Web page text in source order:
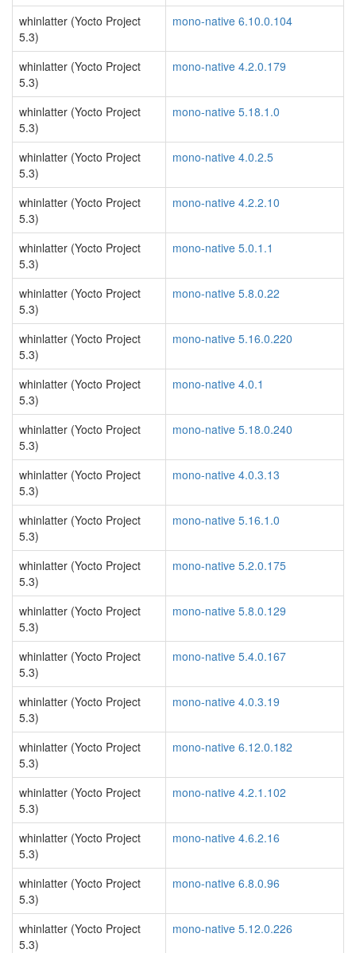
whinlatter (Yocto Project
5.3)
mono-native 6.10.0.104
whinlatter (Yocto Project
5.3)
mono-native 4.2.0.179
whinlatter (Yocto Project
5.3)
mono-native 5.18.1.0
whinlatter (Yocto Project
5.3)
mono-native 4.0.2.5
whinlatter (Yocto Project
5.3)
mono-native 4.2.2.10
whinlatter (Yocto Project
5.3)
mono-native 5.0.1.1
whinlatter (Yocto Project
5.3)
mono-native 5.8.0.22
whinlatter (Yocto Project
5.3)
mono-native 5.16.0.220
whinlatter (Yocto Project
5.3)
mono-native 4.0.1
whinlatter (Yocto Project
5.3)
mono-native 5.18.0.240
whinlatter (Yocto Project
5.3)
mono-native 4.0.3.13
whinlatter (Yocto Project
5.3)
mono-native 5.16.1.0
whinlatter (Yocto Project
5.3)
mono-native 5.2.0.175
whinlatter (Yocto Project
5.3)
mono-native 5.8.0.129
whinlatter (Yocto Project
5.3)
mono-native 5.4.0.167
whinlatter (Yocto Project
5.3)
mono-native 4.0.3.19
whinlatter (Yocto Project
5.3)
mono-native 6.12.0.182
whinlatter (Yocto Project
5.3)
mono-native 4.2.1.102
whinlatter (Yocto Project
5.3)
mono-native 4.6.2.16
whinlatter (Yocto Project
5.3)
mono-native 6.8.0.96
whinlatter (Yocto Project
5.3)
mono-native 5.12.0.226